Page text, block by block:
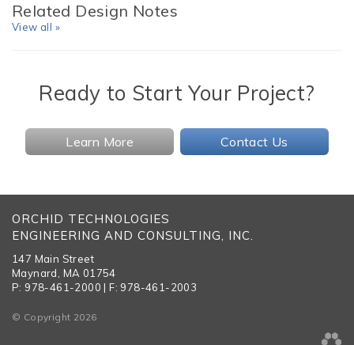
Related Design Notes
View all »
Ready to Start Your Project?
Learn More Contact Us
ORCHID TECHNOLOGIES
ENGINEERING AND CONSULTING, INC.
147 Main Street
Maynard, MA 01754
P: 978-461-2000 | F: 978-461-2003
© Copyright 2026